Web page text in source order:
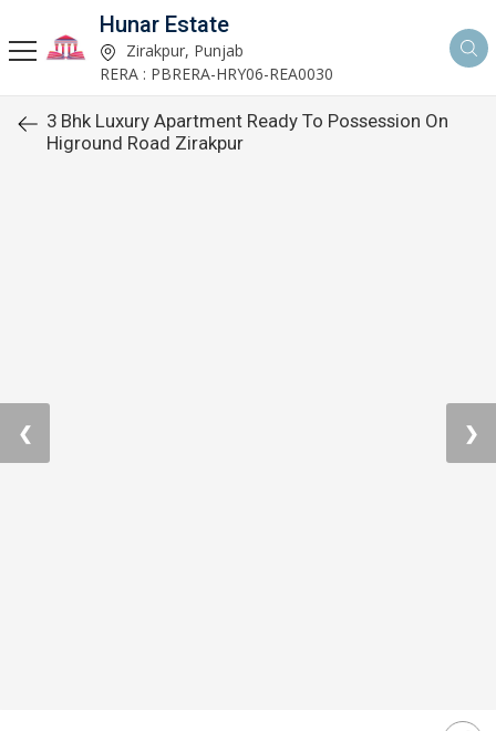
Hunar Estate
Zirakpur, Punjab
RERA : PBRERA-HRY06-REA0030
3 Bhk Luxury Apartment Ready To Possession On
Higround Road Zirakpur
❮ ❯